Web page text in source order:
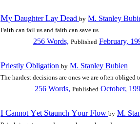
My DaughterLay Dead by M. Stanley
Faith can fail us and faith can save us.
256 Words, Published February,
Priestly Obligation by M. Stanley Bubien
The hardest decisions are ones we are often obliged
256 Words, Published October,
I Cannot Yet Staunch YourFlow by M.